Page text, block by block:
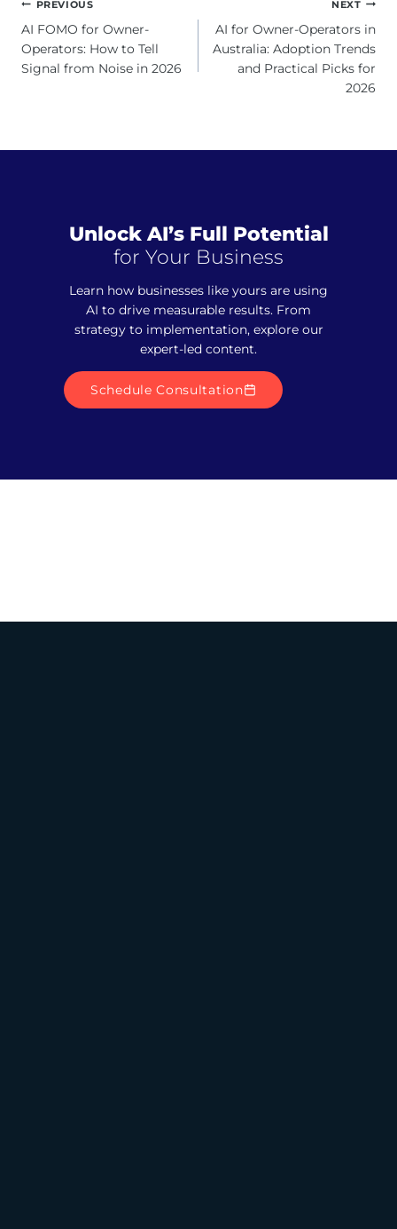
navigation
PREVIOUS
AI FOMO for Owner-
Operators: How to Tell
Signal from Noise in 2026
NEXT
AI for Owner-Operators in
Australia: Adoption Trends
and Practical Picks for
2026
Unlock AI’s Full Potential
for Your Business
Learn how businesses like yours are using
AI to drive measurable results. From
strategy to implementation, explore our
expert-led content.
Schedule Consultation